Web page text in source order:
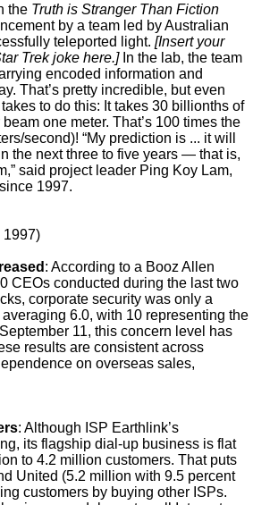
the Truth is Stranger Than Fiction
by a team led by Australian
teleported light. [Insert your
Trek joke here.]In the lab, the team
encoded information and
That’s pretty incredible, but even
to do this: It takes 30 billionths of
one meter. That’s 100 times the
second)! “My prediction is ... it will
the next three to five years — that is,
said project leader Ping Koy Lam,
1997.
1997)
: According to a Booz Allen
CEOs conducted during the last two
corporate security was only a
6.0, with 10 representing the
11, this concern level has
results are consistent across
on overseas sales,
: Although ISP Earthlink’s
its flagship dial-up business is flat
to 4.2 million customers. That puts
United (5.2 million with 9.5 percent
customers by buying other ISPs.